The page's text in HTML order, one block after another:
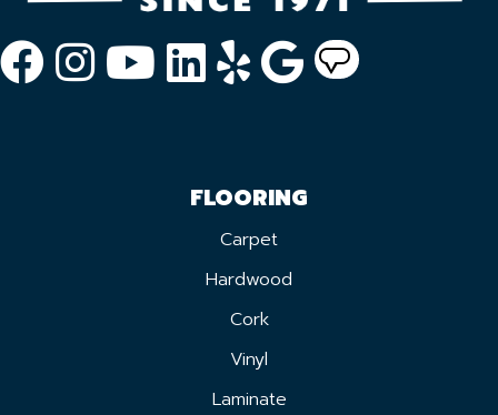
FLOORING
Carpet
Hardwood
Cork
Vinyl
Laminate